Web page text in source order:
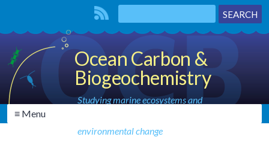
Ocean Carbon &
Biogeochemistry
Studying marine ecosystems and
environmental change
≡ Menu